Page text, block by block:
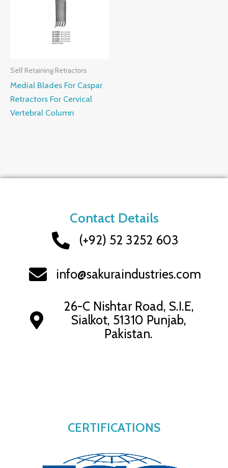
Self Retaining Retractors
Medial Blades For Caspar
Retractors For Cervical
Vertebral Column
CERTIFICATIONS
Contact Details
(+92) 52 3252 603
info@sakuraindustries.com
26-C Nishtar Road, S.I.E,
Sialkot, 51310 Punjab,
Pakistan.